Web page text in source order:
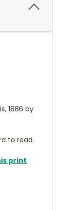
1886 by
to read.
print